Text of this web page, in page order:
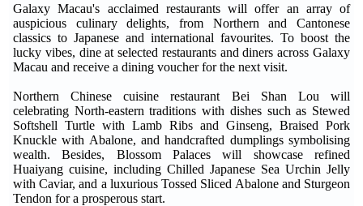
Galaxy Macau's acclaimed restaurants will offer an array of
auspicious culinary delights, from Northern and Cantonese
classics to Japanese and international favourites. To boost the
lucky vibes, dine at selected restaurants and diners across Galaxy
Macau and receive a dining voucher for the next visit.
Northern Chinese cuisine restaurant Bei Shan Lou will
celebrating North-eastern traditions with dishes such as Stewed
Softshell Turtle with Lamb Ribs and Ginseng, Braised Pork
Knuckle with Abalone, and handcrafted dumplings symbolising
wealth. Besides, Blossom Palaces will showcase refined
Huaiyang cuisine, including Chilled Japanese Sea Urchin Jelly
with Caviar, and a luxurious Tossed Sliced Abalone and Sturgeon
Tendon for a prosperous start.